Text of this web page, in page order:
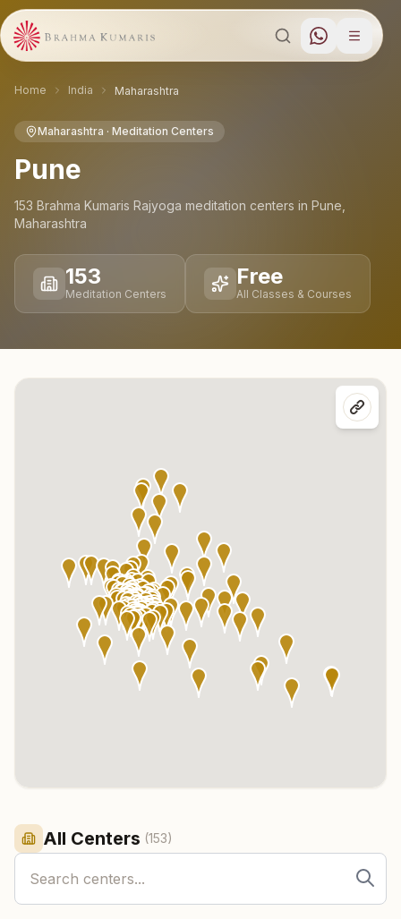
Home India Maharashtra
Maharashtra · Meditation Centers
Pune
153 Brahma Kumaris Rajyoga meditation centers in Pune
Maharashtra
153
Meditation Centers
Free
All Classes & Courses
All Centers (153)